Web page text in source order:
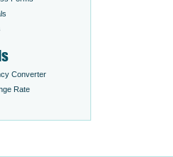
Converter
Rate